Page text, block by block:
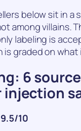
below sit in a
among villains.
labeling is
is graded on
6
injection
10